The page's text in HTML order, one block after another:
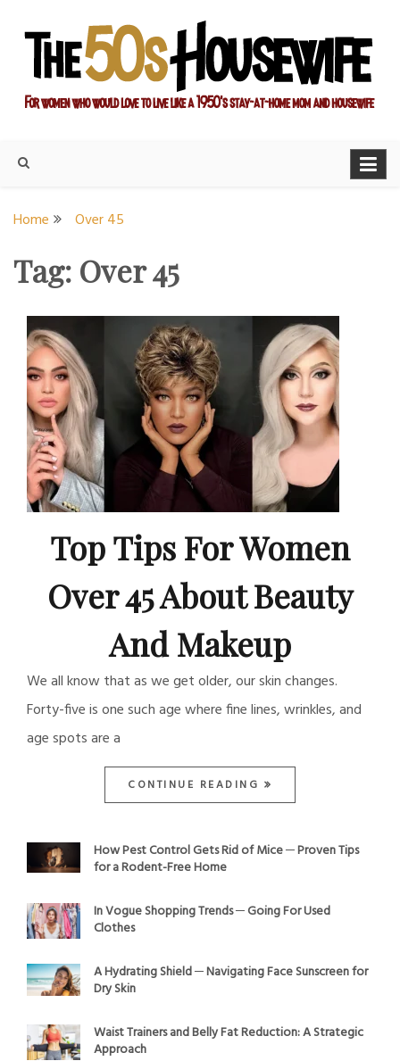
content
Home Over 45
Tag: Over 45
Top Tips For Women
Over 45 About Beauty
And Makeup
We all know that as we get older, our skin changes.
Forty-five is one such age where fine lines, wrinkles, and
age spots are a
CONTINUE READING
How Pest Control Gets Rid of Mice ─ Proven Tips
for a Rodent-Free Home
In Vogue Shopping Trends ─ Going For Used
Clothes
A Hydrating Shield ─ Navigating Face Sunscreen for
Dry Skin
Waist Trainers and Belly Fat Reduction: A Strategic
Approach